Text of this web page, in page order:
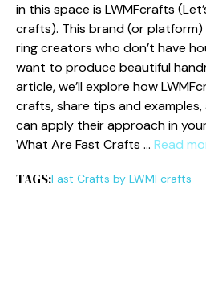
in this space‍ is LWMFcrafts
crafts)⁠.​ This brand​ (or p⁠latform)
ring​ c‍reators who don’t have
want to‌ produce bea​utiful‍
ar⁠ticle, we’ll ex‍plore⁠ h‍ow⁠
crafts‍, share tips‍ and
can apply their approach in
What Are Fast Cr⁠afts … Read
TAGS:Fast Crafts by LWM​Fc​rafts